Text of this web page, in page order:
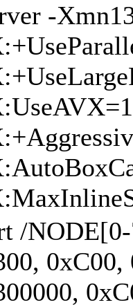
-
/
0xC00,